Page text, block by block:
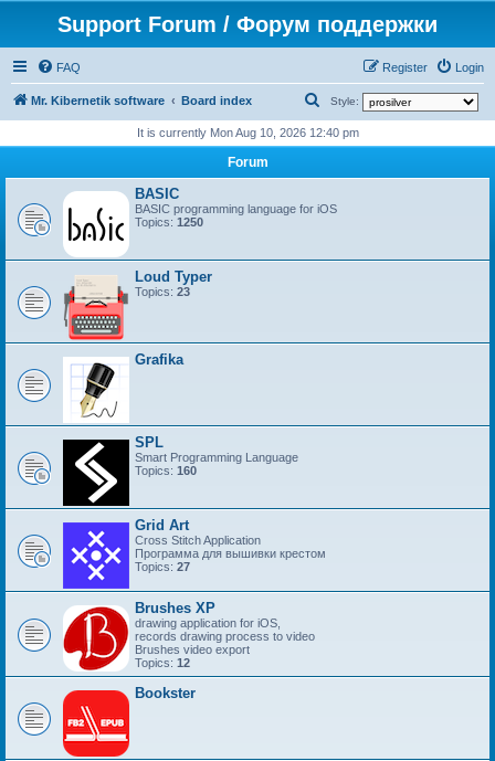
Support Forum / Форум поддержки
FAQ Login
Register
Mr. Kibernetik software Board index Style:
a
r
c
It is currently Mon Aug 10, 2026 12:40 pm
Forum
BASIC
BASIC programming language for iOS
Topics: 1250
Loud Typer
Topics: 23
Grafika
SPL
Smart Programming Language
Topics: 160
Grid Art
Cross Stitch Application
Программа для вышивки крестом
Topics: 27
Brushes XP
drawing application for iOS,
records drawing process to video
Brushes video export
Topics: 12
Bookster